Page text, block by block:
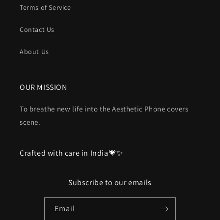
Terms of Service
Contact Us
About Us
OUR MISSION
To breathe new life into the Aesthetic Phone covers
scene.
Crafted with care in India💗✨
Subscribe to our emails
Email